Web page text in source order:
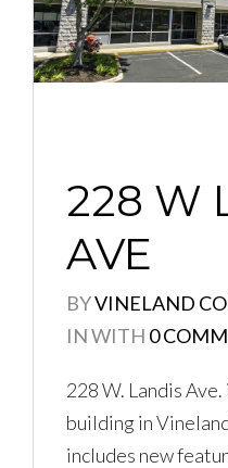
Log in
Don't have
minute.
228 W
AVE
BYVINELAND
INWITH 0
228 W. Landis
building in
includes new